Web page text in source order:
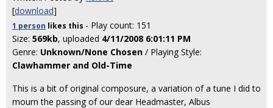
[download]
1 person likes this - Play count: 151
Size: 569kb, uploaded 4/11/2008 6:01:11 PM
Genre: Unknown/None Chosen / Playing Style:
Clawhammer and Old-Time
This is a bit of original composure, a variation of a tune I did to
mourn the passing of our dear Headmaster, Albus